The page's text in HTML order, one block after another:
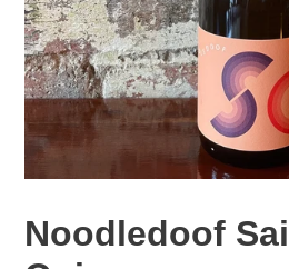
Noodledoof